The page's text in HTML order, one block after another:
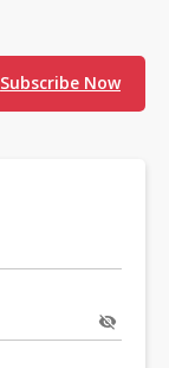
Subscribe Now